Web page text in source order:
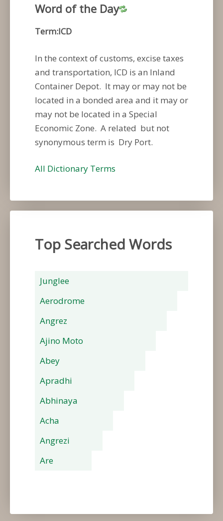
Word of the Day
Term:ICD
In the context of customs, excise taxes
and transportation, ICD is an Inland
Container Depot. It may or may not be
located in a bonded area and it may or
may not be located in a Special
Economic Zone. A related but not
synonymous term is Dry Port.
All Dictionary Terms
Top Searched Words
Junglee
Aerodrome
Angrez
Ajino Moto
Abey
Apradhi
Abhinaya
Acha
Angrezi
Are